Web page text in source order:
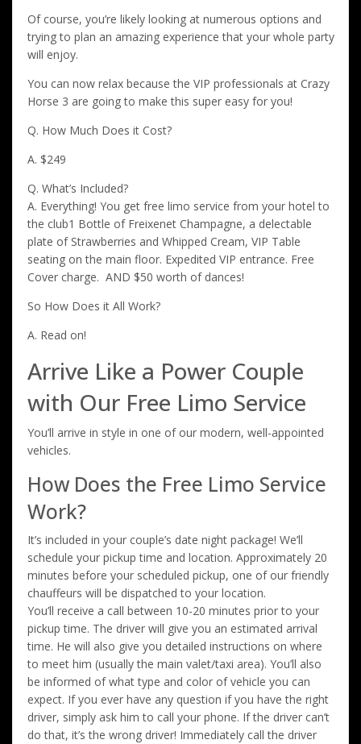
Of course, you’re likely looking at numerous options and
trying to plan an amazing experience that your whole party
will enjoy.
You can now relax because the VIP professionals at Crazy
Horse 3 are going to make this super easy for you!
Q. How Much Does it Cost?
A. $249
Q. What’s Included?
A. Everything! You get free limo service from your hotel to
the club1 Bottle of Freixenet Champagne, a delectable
plate of Strawberries and Whipped Cream, VIP Table
seating on the main floor. Expedited VIP entrance. Free
Cover charge. AND $50 worth of dances!
So How Does it All Work?
A. Read on!
Arrive Like a Power Couple
with Our Free Limo Service
You’ll arrive in style in one of our modern, well-appointed
vehicles.
How Does the Free Limo Service
Work?
It’s included in your couple’s date night package! We’ll
schedule your pickup time and location. Approximately 20
minutes before your scheduled pickup, one of our friendly
chauffeurs will be dispatched to your location.
You’ll receive a call between 10-20 minutes prior to your
pickup time. The driver will give you an estimated arrival
time. He will also give you detailed instructions on where
to meet him (usually the main valet/taxi area). You’ll also
be informed of what type and color of vehicle you can
expect. If you ever have any question if you have the right
driver, simply ask him to call your phone. If the driver can’t
do that, it’s the wrong driver! Immediately call the driver